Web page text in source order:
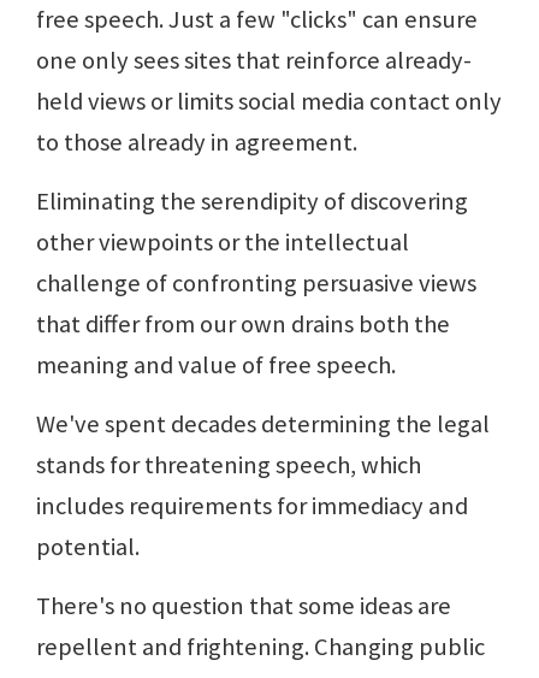
free speech. Just a few "clicks" can ensure
one only sees sites that reinforce already-
held views or limits social media contact only
to those already in agreement.
Eliminating the serendipity of discovering
other viewpoints or the intellectual
challenge of confronting persuasive views
that differ from our own drains both the
meaning and value of free speech.
We've spent decades determining the legal
stands for threatening speech, which
includes requirements for immediacy and
potential.
There's no question that some ideas are
repellent and frightening. Changing public